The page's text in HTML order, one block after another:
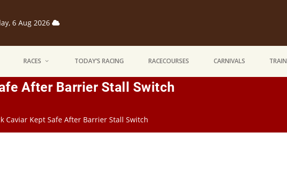
6 Aug 2026
RACES TODAY’S RACING RACECOURSES CARNIVALS
After Barrier Stall Switch
Caviar Kept Safe After Barrier Stall Switch